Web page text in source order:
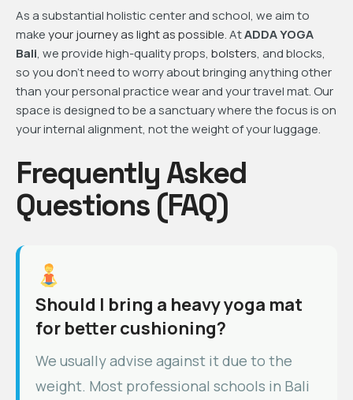
As a substantial holistic center and school, we aim to
makeyour journey as light as possible. AtADDA YOGA
Bali, we provide high-quality props, bolsters, and blocks,
so you don’t need to worry about bringing anything other
than your personal practice wear and your travel mat. Our
space is designed to be a sanctuary where the focus is on
your internal alignment, not the weight of your luggage.
Frequently Asked
Questions (FAQ)
Should I bring a heavy yoga mat
for better cushioning?
We usually advise against it due to the
weight. Most professional schools in Bali